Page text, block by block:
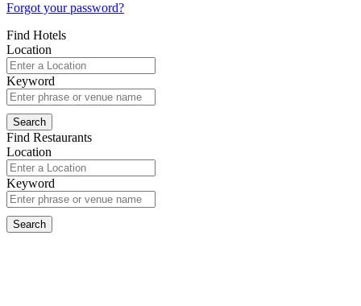
Forgot your password?
Find Hotels
Location
Keyword
Find Restaurants
Location
Keyword